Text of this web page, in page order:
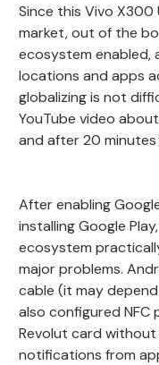
Since this Vivo X300
market, out of the
ecosystem enabled,
locations and apps
globalizing is not
YouTube video
and after 20
After enabling
installing Google
ecosystem
major problems.
cable (it may
also configured NFC
Revolut card
notifications from